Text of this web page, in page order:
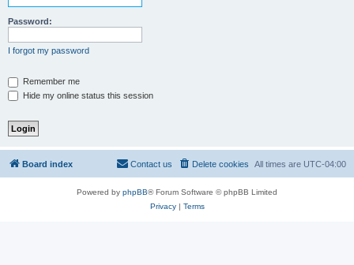
Password:
I forgot my password
Remember me
Hide my online status this session
Board index All times are UTC-04:00
Delete cookies
Contact us
Powered by phpBB® Forum Software © phpBB Limited
Privacy| Terms